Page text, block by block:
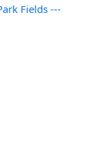
Fields ---